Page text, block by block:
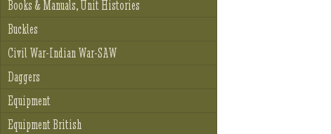
Books & Manuals, Unit Histories
Buckles
Civil War-Indian War-SAW
Daggers
Equipment
Equipment British